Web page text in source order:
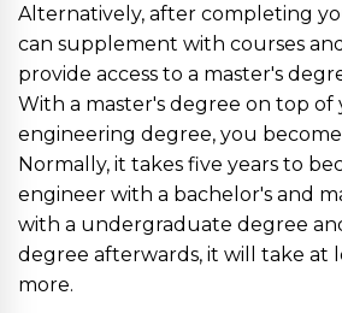
Alternatively, after completing
can supplement with courses
provide access to a master's
With a master's degree on top
engineering degree, you
Normally, it takes five years to
engineer with a bachelor's and
with a undergraduate degree
degree afterwards, it will take at
more.